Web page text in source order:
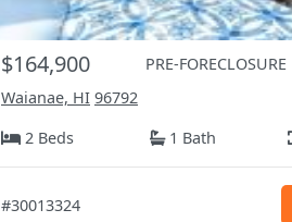
$164,900
PRE-FORECLOSURE
Waianae, HI 96792
2 Beds
1 Bath
#30013324